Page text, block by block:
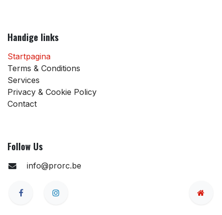
Handige links
Startpagina
Terms & Conditions
Services
Privacy & Cookie Policy
Contact
Follow Us
info@prorc.be